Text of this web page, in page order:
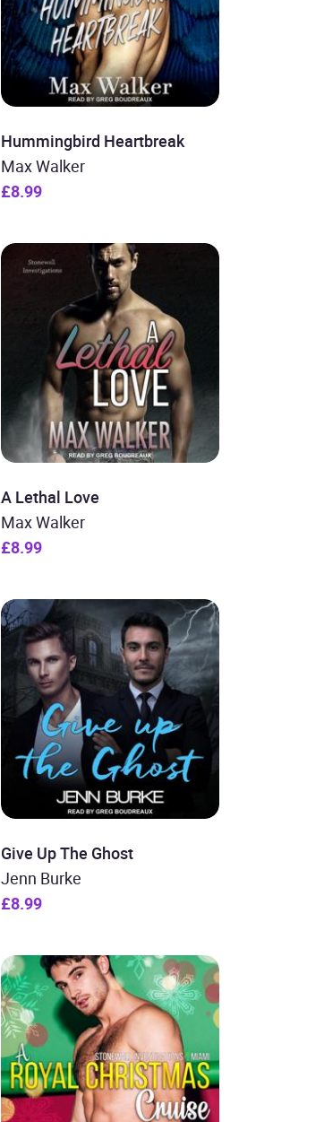
Hummingbird Heartbreak
Max Walker
£8.99
A Lethal Love
Max Walker
£8.99
Give Up The Ghost
Jenn Burke
£8.99